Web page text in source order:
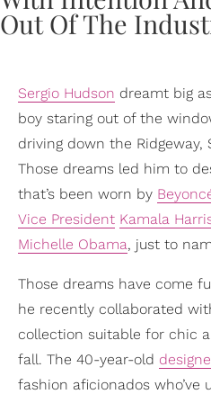
Sergio Hudson dreamt big
boy staring out of the
driving down the Ridgeway,
Those dreams led him to
that’s been worn by
Vice President Kamala
Michelle Obama, just to
Those dreams have come
he recently collaborated
collection suitable for chic
fall. The 40-year-old
fashion aficionados